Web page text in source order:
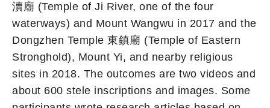
瀆廟 (Temple of Ji River, one of the four
waterways) and Mount Wangwu in 2017 and the
Dongzhen Temple 東鎮廟 (Temple of Eastern
Stronghold), Mount Yi, and nearby religious
sites in 2018. The outcomes are two videos and
about 600 stele inscriptions and images. Some